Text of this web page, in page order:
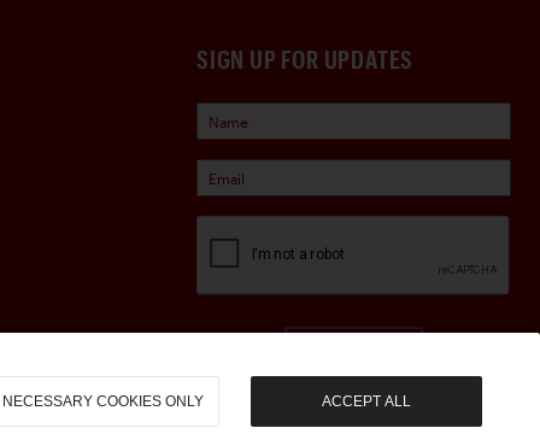
SIGN UP FOR UPDATES
NECESSARY COOKIES ONLY ACCEPT ALL